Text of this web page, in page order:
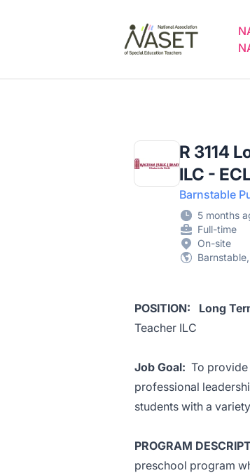
R 3114
ILC -
Barnstable
5 months
Full-time
On-site
POSITION: Long
Teacher ILC
Job Goal: To
professional
students with a
PROGRAM
preschool program